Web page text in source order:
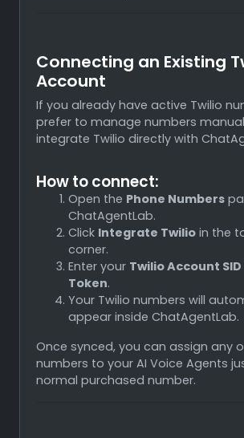
Connecting an Existing
Account
If you already have active Twilio
prefer to manage numbers
integrate Twilio directly with
How to connect:
Open the Phone Numbers
ChatAgentLab.
Click Integrate Twilio in the
corner.
Enter your Twilio Account SID
Token.
Your Twilio numbers will
appear inside ChatAgentLab.
Once synced, you can assign any
numbers to your AI Voice Agents
normal purchased number.